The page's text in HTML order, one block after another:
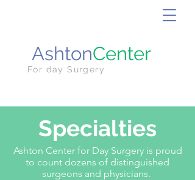
For day Surgery
AshtonCenter
Specialties
Ashton Center for Day Surgery is proud
to count dozens of distinguished
surgeons and physicians.